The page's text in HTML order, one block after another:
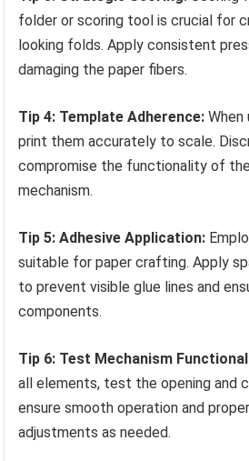
folder or scoring tool is crucial for
looking folds. Apply consistent
damaging the paper fibers.
Tip 4: Template Adherence:
print them accurately to scale.
compromise the functionality of
mechanism.
Tip 5: Adhesive Application:
suitable for paper crafting. Apply
to prevent visible glue lines and
components.
Tip 6: Test Mechanism
all elements, test the opening and
ensure smooth operation and
adjustments as needed.